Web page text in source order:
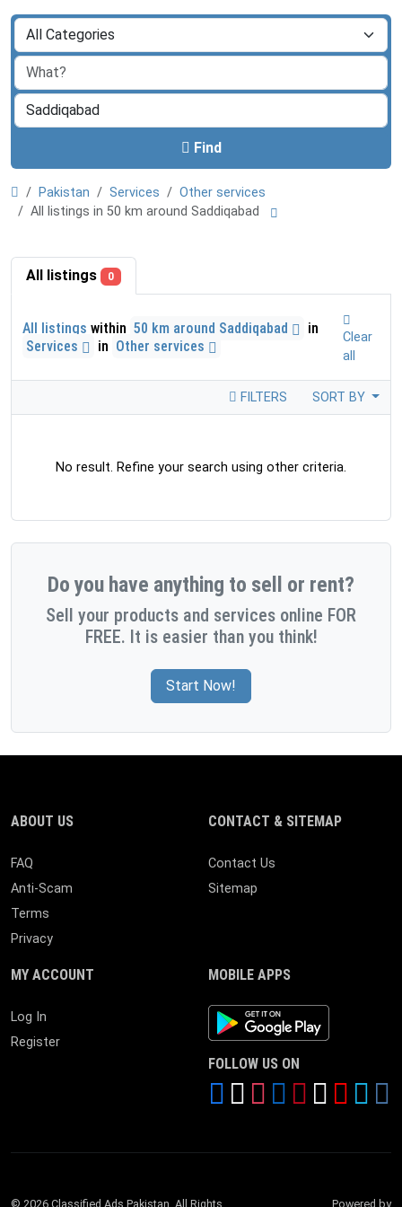
Find
Pakistan Services
Other services
All listings in 50 km around Saddiqabad
All listings 0
All listings within 50 km around Saddiqabad
in
Services
in Other services
Clear
all
FILTERS SORT BY
No result. Refine your search using other criteria.
Do you have anything to sell or rent?
Sell your products and services online FOR
FREE. It is easier than you think!
Start Now!
ABOUT US
FAQ
Anti-Scam
Terms
Privacy
CONTACT & SITEMAP
Contact Us
Sitemap
MY ACCOUNT
Log In
Register
MOBILE APPS
Android App
FOLLOW US ON
© 2026 Classified Ads Pakistan. All Rights Powered by